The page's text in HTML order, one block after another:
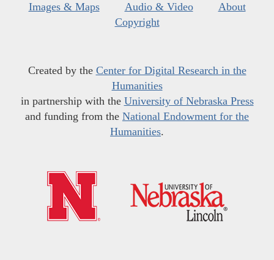
Images & Maps
Audio & Video
About
Copyright
Created by the Center for Digital Research in the
Humanities
in partnership with the University of Nebraska Press
and funding from the National Endowment for the
Humanities.